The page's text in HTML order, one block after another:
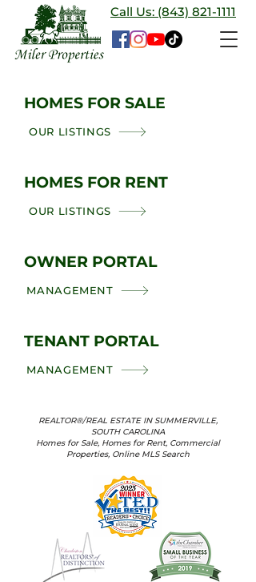
Call Us: (843) 821-1111
HOMES FOR SALE
OUR LISTINGS
HOMES FOR RENT
OUR LISTINGS
OWNER PORTAL
MANAGEMENT
TENANT PORTAL
MANAGEMENT
REALTOR®/REAL ESTATE IN SUMMERVILLE,
SOUTH CAROLINA
Homes for Sale, Homes for Rent, Commercial
Properties, Online MLS Search